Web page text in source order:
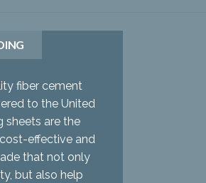
fiber cement
to the United
sheets are the
effective and
that not only
but also help